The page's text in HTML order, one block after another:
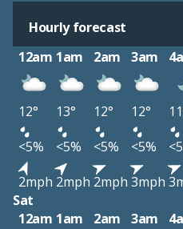
Hourly forecast
12am 1am 2am 3am
12° 13° 12° 12°
<5%
<5% <5% <5%
2mph 2mph 2mph 3mph
Sat
12am 1am 2am 3am